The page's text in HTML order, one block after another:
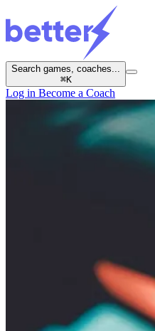
Search games, coaches...
⌘K
Log in Become a Coach